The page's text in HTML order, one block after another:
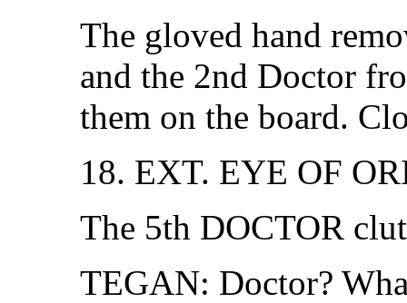
The gloved hand
and the 2nd Doctor
them on the board.
18. EXT. EYE OF
The 5th DOCTOR
TEGAN: Doctor?